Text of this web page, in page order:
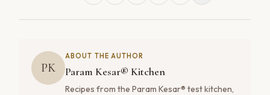
PK
ABOUT THE AUTHOR
Param Kesar® Kitchen
Recipes from the Param Kesar® test kitchen,